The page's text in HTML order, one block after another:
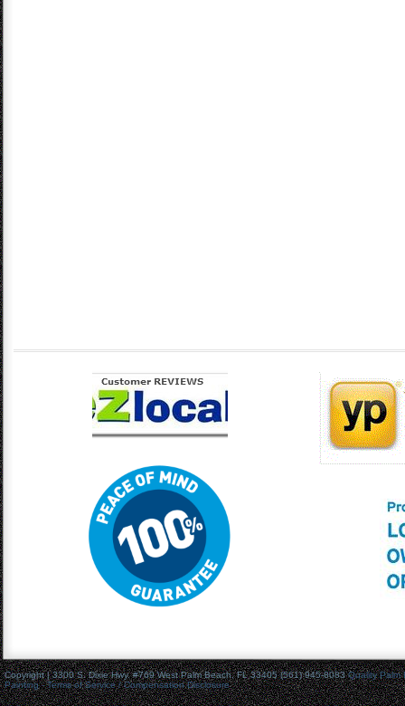
Copyright | 3300 S. Dixie Hwy. #769 West Palm Beach, FL 33405 (561) 945-8083Quality Palm
Painting - Terms of Service / Compensation Disclosure